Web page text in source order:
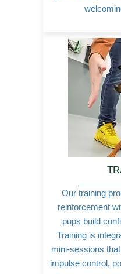
Our training
reinforcement
pups build
Training is
mini-sessions
impulse control,